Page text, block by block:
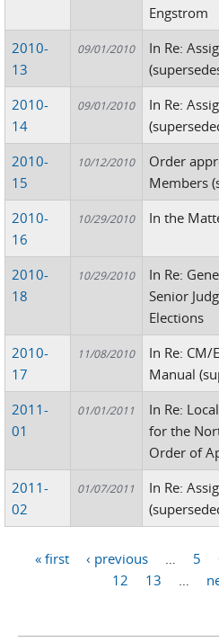
Engstrom
2010-
13
09/01/2010
In Re:
2010-
14
09/01/2010
In Re:
2010-
15
10/12/2010
Order
Members
2010-
16
10/29/2010 In the
2010-
18
10/29/2010
In Re:
Senior
Elections
2010-
17
11/08/2010
In Re: CM/
Manual
2011-
01
01/01/2011
In Re:
for the
Order of
2011-
02
01/07/2011
In Re:
« first ‹ previous 5
12
13